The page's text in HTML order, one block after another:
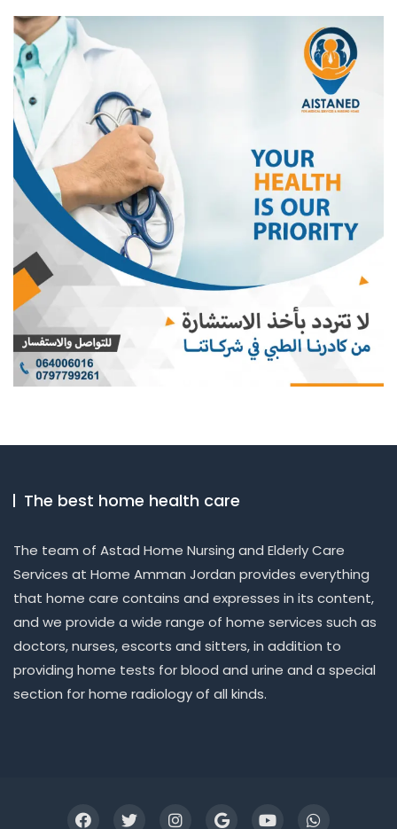
The best home health care
The team of Astad Home Nursing and Elderly Care
Services at Home Amman Jordan provides everything
that home care contains and expresses in its content,
and we provide a wide range of home services such as
doctors, nurses, escorts and sitters, in addition to
providing home tests for blood and urine and a special
section for home radiology of all kinds.